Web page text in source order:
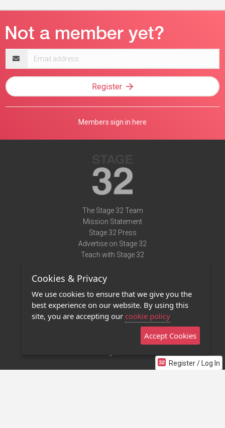
Register / Log In
address
Register
Members sign in here
The Stage 32 Team
Mission Statement
Stage 32 Press
Advertise on Stage 32
Teach with Stage 32
Terms of Use
Privacy Policy
Contact Us
Stage 32 Mobile App
Cookies & Privacy
We use cookies to ensure that we give you the
best experience on our website. By using this
site, you are accepting our cookie policy
Accept Cookies